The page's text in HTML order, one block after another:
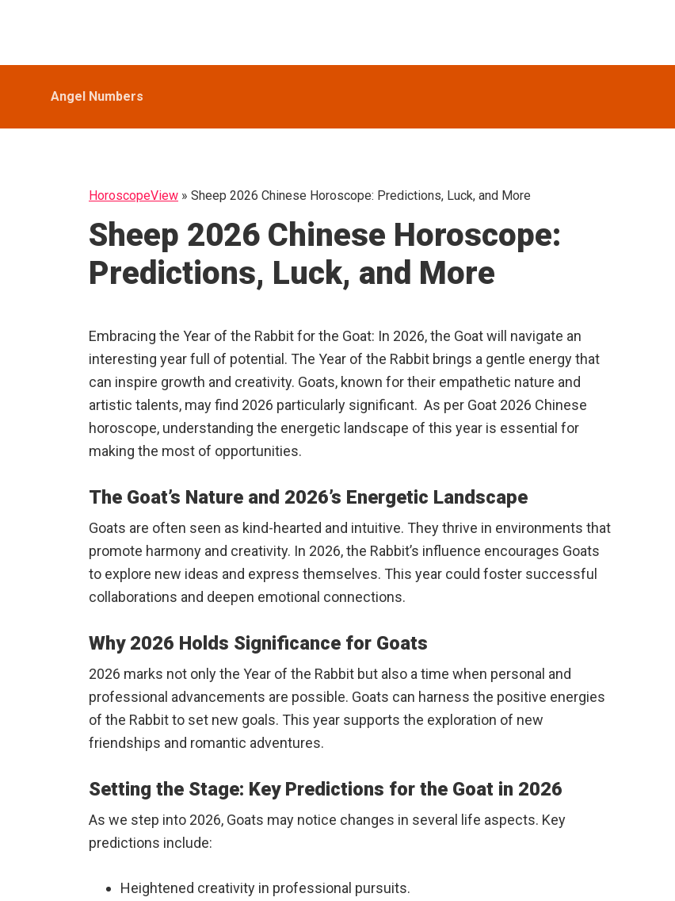
Angel Numbers
HoroscopeView » Sheep 2026 Chinese Horoscope: Predictions, Luck, and More
Sheep 2026 Chinese Horoscope:
Predictions, Luck, and More
Embracing the Year of the Rabbit for the Goat: In 2026, the Goat will navigate an
interesting year full of potential. The Year of the Rabbit brings a gentle energy that
can inspire growth and creativity. Goats, known for their empathetic nature and
artistic talents, may find 2026 particularly significant. As per Goat 2026 Chinese
horoscope, understanding the energetic landscape of this year is essential for
making the most of opportunities.
The Goat’s Nature and 2026’s Energetic Landscape
Goats are often seen as kind-hearted and intuitive. They thrive in environments that
promote harmony and creativity. In 2026, the Rabbit’s influence encourages Goats
to explore new ideas and express themselves. This year could foster successful
collaborations and deepen emotional connections.
Why 2026 Holds Significance for Goats
2026 marks not only the Year of the Rabbit but also a time when personal and
professional advancements are possible. Goats can harness the positive energies
of the Rabbit to set new goals. This year supports the exploration of new
friendships and romantic adventures.
Setting the Stage: Key Predictions for the Goat in 2026
As we step into 2026, Goats may notice changes in several life aspects. Key
predictions include:
Heightened creativity in professional pursuits.